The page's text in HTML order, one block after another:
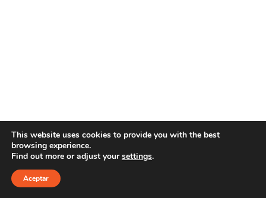
Copyright 2025 YOUR E-LINE Aviso Legal
This website uses cookies to provide you with the best
browsing experience.
Find out more or adjust yoursettings.
Aceptar